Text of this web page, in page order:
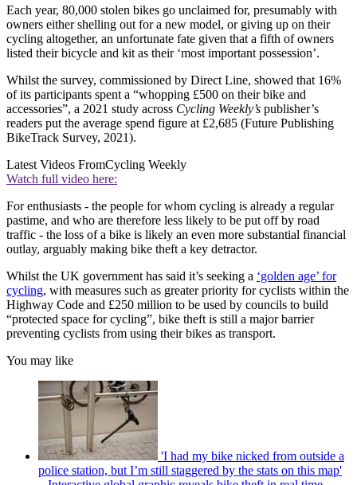
Each year, 80,000 stolen bikes go unclaimed for, presumably with
owners either shelling out for a new model, or giving up on their
cycling altogether, an unfortunate fate given that a fifth of owners
listed their bicycle and kit as their ‘most important possession’.
Whilst the survey, commissioned by Direct Line, showed that 16%
of its participants spent a “whopping £500 on their bike and
accessories”, a 2021 study across Cycling Weekly’s publisher’s
readers put the average spend figure at £2,685 (Future Publishing
BikeTrack Survey, 2021).
Latest Videos FromCycling Weekly
Watch full video here:
For enthusiasts - the people for whom cycling is already a regular
pastime, and who are therefore less likely to be put off by road
traffic - the loss of a bike is likely an even more substantial financial
outlay, arguably making bike theft a key detractor.
Whilst the UK government has said it’s seeking a ‘golden age’ for
cycling, with measures such as greater priority for cyclists within the
Highway Code and £250 million to be used by councils to build
“protected space for cycling”, bike theft is still a major barrier
preventing cyclists from using their bikes as transport.
You may like
'I had my bike nicked from outside a
police station, but I’m still staggered by the stats on this map'